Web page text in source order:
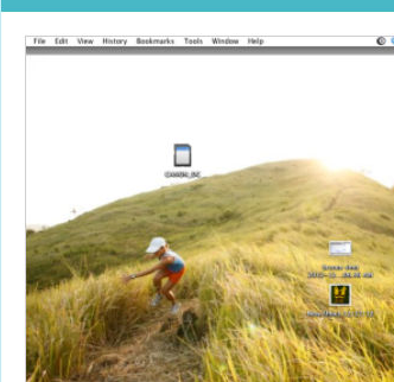
Daily Life Running
Flow Sequence Notes
On the Mat Musings